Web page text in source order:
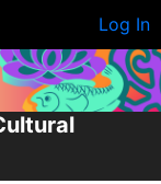
Log In